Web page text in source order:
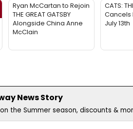
Ryan McCartan to Rejoin
THE GREAT GATSBY
Alongside China Anne
McClain
CATS:
Cancels
July 13th
News Story
the Summer season, discounts &